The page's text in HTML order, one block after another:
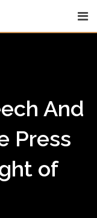
And
Press
of